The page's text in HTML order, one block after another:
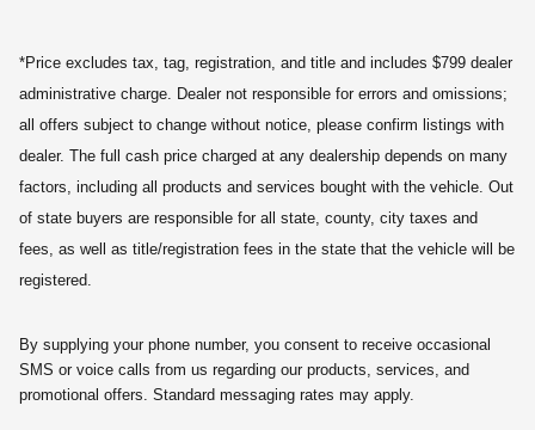
*Price excludes tax, tag, registration, and title and includes $799 dealer
administrative charge. Dealer not responsible for errors and omissions;
all offers subject to change without notice, please confirm listings with
dealer. The full cash price charged at any dealership depends on many
factors, including all products and services bought with the vehicle. Out
of state buyers are responsible for all state, county, city taxes and
fees, as well as title/registration fees in the state that the vehicle will be
registered.
By supplying your phone number, you consent to receive occasional
SMS or voice calls from us regarding our products, services, and
promotional offers. Standard messaging rates may apply.